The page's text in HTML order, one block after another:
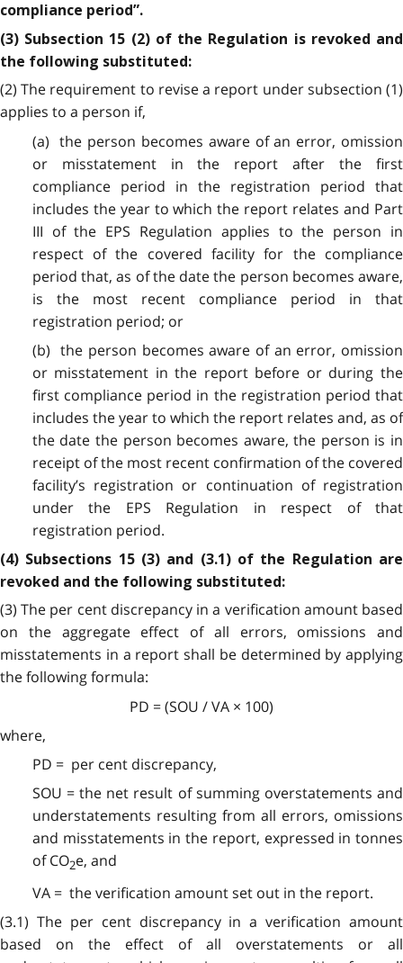
compliance period”.
(3) Subsection 15 (2) of the Regulation is revoked and
the following substituted:
(2) The requirement to revise a report under subsection (1)
applies to a person if,
(a) the person becomes aware of an error, omission
or misstatement in the report after the first
compliance period in the registration period that
includes the year to which the report relates and Part
III of the EPS Regulation applies to the person in
respect of the covered facility for the compliance
period that, as of the date the person becomes aware,
is the most recent compliance period in that
registration period; or
(b) the person becomes aware of an error, omission
or misstatement in the report before or during the
first compliance period in the registration period that
includes the year to which the report relates and, as of
the date the person becomes aware, the person is in
receipt of the most recent confirmation of the covered
facility’s registration or continuation of registration
under the EPS Regulation in respect of that
registration period.
(4) Subsections 15 (3) and (3.1) of the Regulation are
revoked and the following substituted:
(3) The per cent discrepancy in a verification amount based
on the aggregate effect of all errors, omissions and
misstatements in a report shall be determined by applying
the following formula:
PD = (SOU / VA × 100)
where,
PD = per cent discrepancy,
SOU = the net result of summing overstatements and
understatements resulting from all errors, omissions
and misstatements in the report, expressed in tonnes
of CO2e, and
VA = the verification amount set out in the report.
(3.1) The per cent discrepancy in a verification amount
based on the effect of all overstatements or all